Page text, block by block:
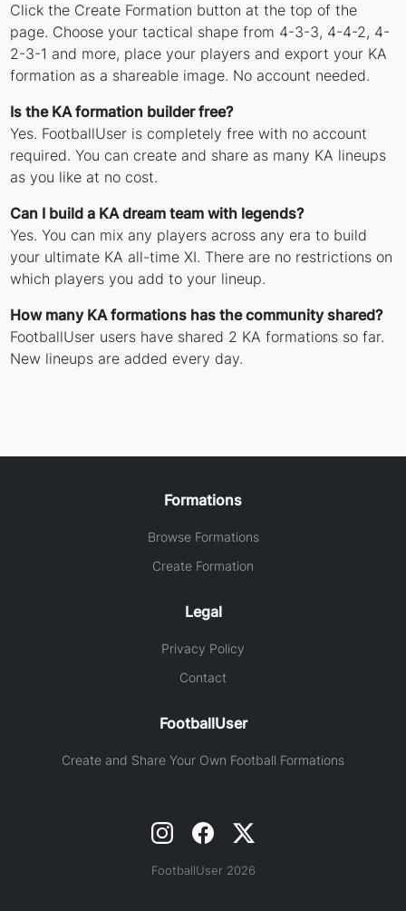
Click the Create Formation button at the top of the
page. Choose your tactical shape from 4-3-3, 4-4-2, 4-
2-3-1 and more, place your players and export your KA
formation as a shareable image. No account needed.
Is the KA formation builder free?
Yes. FootballUser is completely free with no account
required. You can create and share as many KA lineups
as you like at no cost.
Can I build a KA dream team with legends?
Yes. You can mix any players across any era to build
your ultimate KA all-time XI. There are no restrictions on
which players you add to your lineup.
How many KA formations has the community shared?
FootballUser users have shared 2 KA formations so far.
New lineups are added every day.
Formations
Browse Formations
Create Formation
Legal
Privacy Policy
Contact
FootballUser
Create and Share Your Own Football Formations
FootballUser 2026